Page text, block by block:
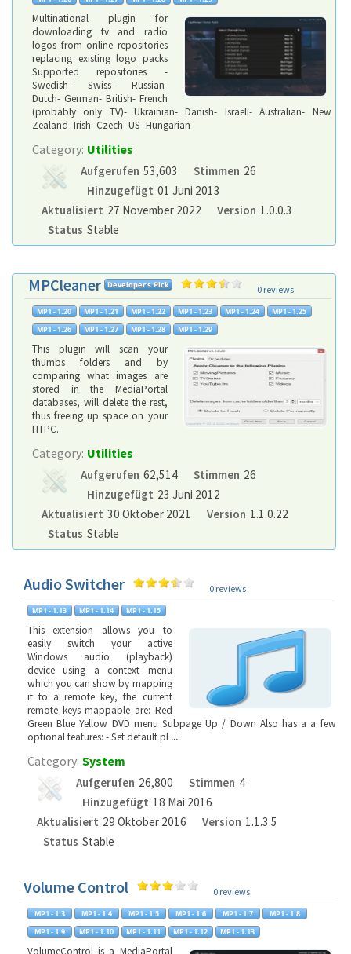
Multinational plugin for
downloading tv and radio
logos from online repositories
replacing existing logo packs
Supported repositories -
Swedish- Swiss- Russian-
Dutch- German- British- French
(probably only TV)- Ukrainian- Danish- Israeli- Australian- New
Zealand- Irish- Czech- US- Hungarian
Category: Utilities
Aufgerufen 53,603 Stimmen 26
Hinzugefügt 01 Juni 2013
Aktualisiert 27 November 2022 Version 1.0.0.3
Status Stable
MPCleaner 0 reviews
This plugin will scan your
thumbs folders and by
comparing what images are
stored in the MediaPortal
databases, will delete the rest,
thus freeing up space on your
HTPC.
Category: Utilities
Aufgerufen 62,514 Stimmen 26
Hinzugefügt 23 Juni 2012
Aktualisiert 30 Oktober 2021 Version 1.1.0.22
Status Stable
Audio Switcher 0 reviews
This extension allows you to
easily switch your active
Windows audio (playback)
device using a context menu
which you can show by mapping
it to a remote key, the current
remote keys mappable are: Red
Green Blue Yellow DVD menu Subpage Up / Down Also has a a few
optional features: - Set default pl ...
Category: System
Aufgerufen 26,800 Stimmen 4
Hinzugefügt 18 Mai 2016
Aktualisiert 29 Oktober 2016 Version 1.1.3.5
Status Stable
Volume Control 0 reviews
VolumeControl is a MediaPortal